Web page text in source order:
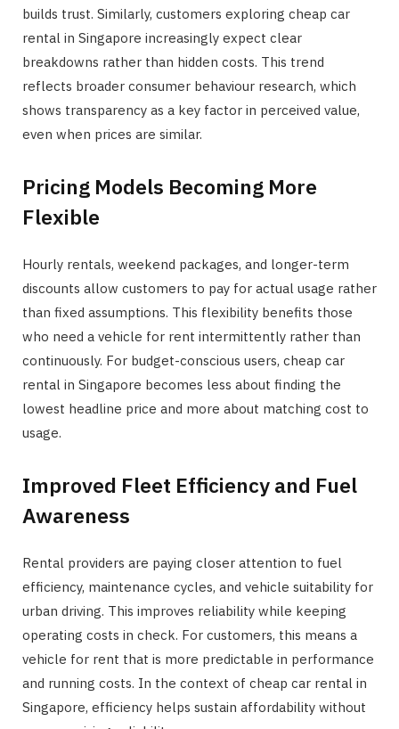
builds trust. Similarly, customers exploring cheap car
rental in Singapore increasingly expect clear
breakdowns rather than hidden costs. This trend
reflects broader consumer behaviour research, which
shows transparency as a key factor in perceived value,
even when prices are similar.
Pricing Models Becoming More
Flexible
Hourly rentals, weekend packages, and longer-term
discounts allow customers to pay for actual usage rather
than fixed assumptions. This flexibility benefits those
who need a vehicle for rent intermittently rather than
continuously. For budget-conscious users, cheap car
rental in Singapore becomes less about finding the
lowest headline price and more about matching cost to
usage.
Improved Fleet Efficiency and Fuel
Awareness
Rental providers are paying closer attention to fuel
efficiency, maintenance cycles, and vehicle suitability for
urban driving. This improves reliability while keeping
operating costs in check. For customers, this means a
vehicle for rent that is more predictable in performance
and running costs. In the context of cheap car rental in
Singapore, efficiency helps sustain affordability without